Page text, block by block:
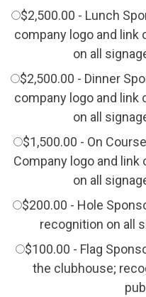
$2,500.00 - Lunch
company logo and link
on all
$2,500.00 - Dinner
company logo and link
on all
$1,500.00 - On
Company logo and link
on all
$200.00 - Hole
recognition on all
$100.00 - Flag
the clubhouse;